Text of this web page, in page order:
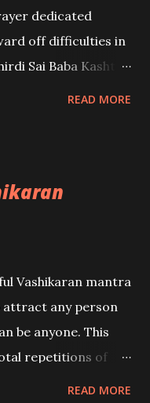
dedicated
off difficulties in
Sai Baba Kasht
READ MORE
Vashikaran mantra
any person
be anyone. This
repetitions of
READ MORE